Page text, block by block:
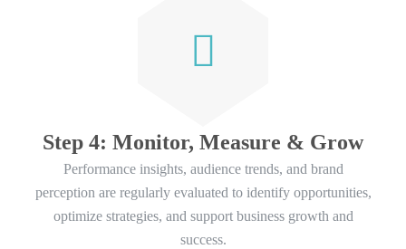
Step 4: Monitor, Measure & Grow
Performance insights, audience trends, and brand
perception are regularly evaluated to identify opportunities,
optimize strategies, and support business growth and
success.